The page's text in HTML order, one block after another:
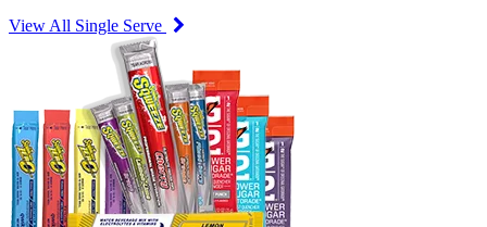
View All Single Serve